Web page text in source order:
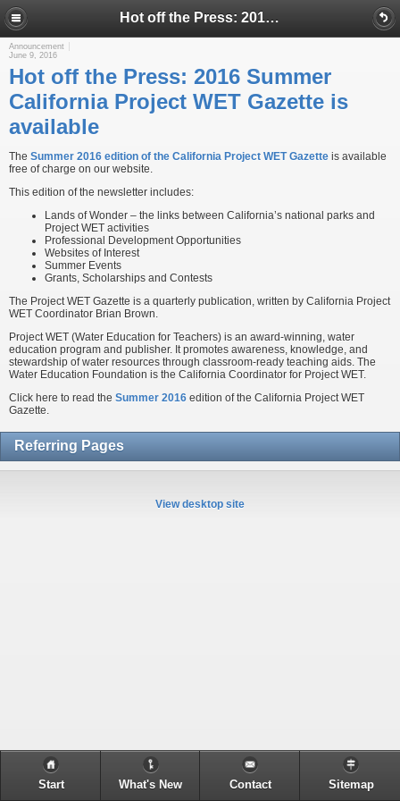
Hot off the Press: 2016 Summer California Project WET Gazette is available
Announcement
June 9, 2016
Hot off the Press: 2016 Summer
California Project WET Gazette is
available
The Summer 2016 edition of the California Project WET Gazette is available
free of charge on our website.
This edition of the newsletter includes:
Lands of Wonder – the links between California’s national parks and
Project WET activities
Professional Development Opportunities
Websites of Interest
Summer Events
Grants, Scholarships and Contests
The Project WET Gazette is a quarterly publication, written by California Project
WET Coordinator Brian Brown.
Project WET (Water Education for Teachers) is an award-winning, water
education program and publisher. It promotes awareness, knowledge, and
stewardship of water resources through classroom-ready teaching aids. The
Water Education Foundation is the California Coordinator for Project WET.
Click here to read the Summer 2016 edition of the California Project WET
Gazette.
Referring Pages
View desktop site
Start What's New Contact Sitemap